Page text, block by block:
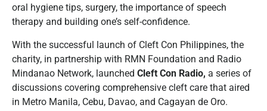
oral hygiene tips, surgery, the importance of speech
therapy and building one’s self-confidence.
With the successful launch of Cleft Con Philippines, the
charity, in partnership with RMN Foundation and Radio
Mindanao Network, launched Cleft Con Radio, a series of
discussions covering comprehensive cleft care that aired
in Metro Manila, Cebu, Davao, and Cagayan de Oro.